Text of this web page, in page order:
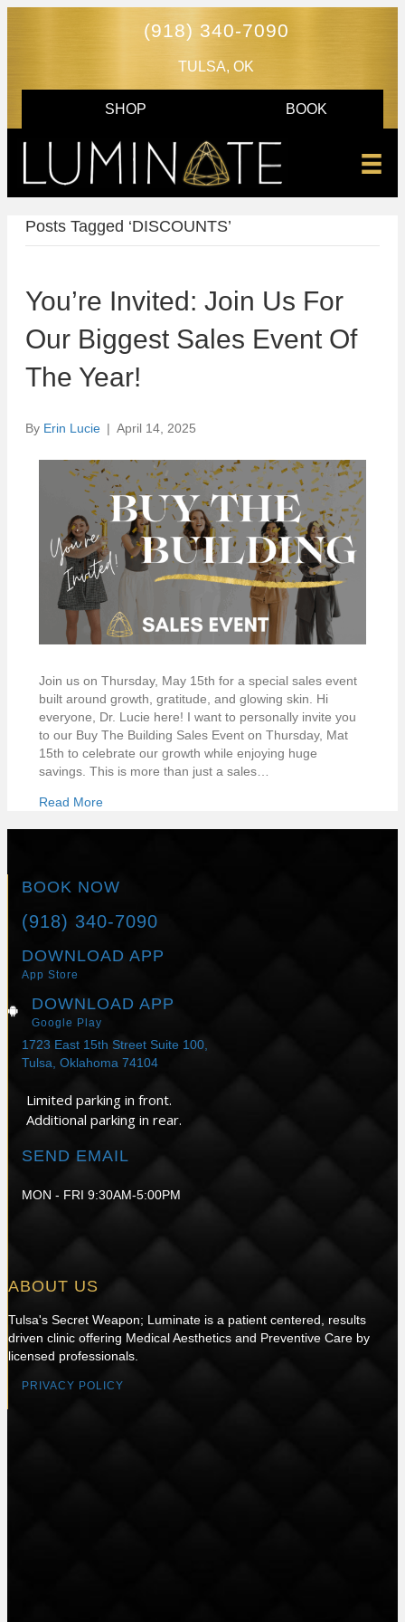
(918) 340-7090
TULSA, OK
SHOP BOOK
Posts Tagged ‘DISCOUNTS’
You’re Invited: Join Us For
Our Biggest Sales Event Of
The Year!
By Erin Lucie | April 14, 2025
Join us on Thursday, May 15th for a special sales event
built around growth, gratitude, and glowing skin. Hi
everyone, Dr. Lucie here! I want to personally invite you
to our Buy The Building Sales Event on Thursday, Mat
15th to celebrate our growth while enjoying huge
savings. This is more than just a sales…
Read More
BOOK NOW
(918) 340-7090
DOWNLOAD APP
App Store
DOWNLOAD APP
Google Play
1723 East 15th Street Suite 100,
Tulsa, Oklahoma 74104
Limited parking in front.
Additional parking in rear.
SEND EMAIL
MON - FRI 9:30AM-5:00PM
ABOUT US
Tulsa's Secret Weapon; Luminate is a patient centered, results
driven clinic offering Medical Aesthetics and Preventive Care by
licensed professionals.
PRIVACY POLICY